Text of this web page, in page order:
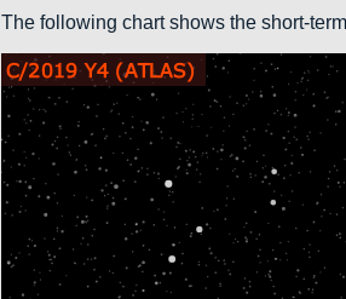
The following chart shows the short-